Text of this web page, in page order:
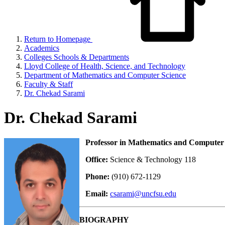
Return to Homepage
Academics
Colleges Schools & Departments
Lloyd College of Health, Science, and Technology
Department of Mathematics and Computer Science
Faculty & Staff
Dr. Chekad Sarami
Dr. Chekad Sarami
Professor in Mathematics and Computer
Office: Science & Technology 118
Phone: (910) 672-1129
Email: csarami@uncfsu.edu
BIOGRAPHY